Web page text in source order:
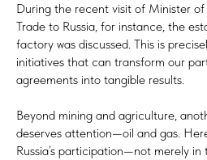
During the recent visit of Minister
Trade to Russia, for instance, the
factory was discussed. This is
initiatives that can transform our
agreements into tangible results.
Beyond mining and agriculture,
deserves attention—oil and gas.
Russia’s participation—not merely